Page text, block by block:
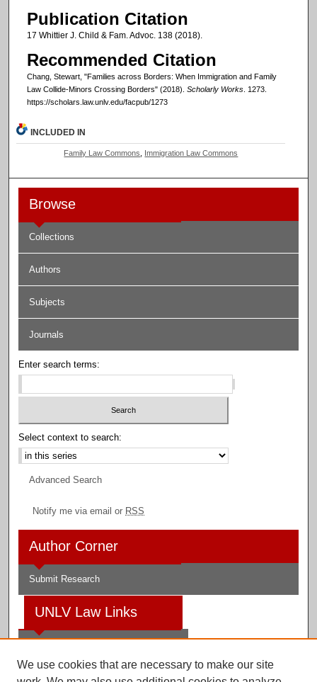
Publication Citation
17 Whittier J. Child & Fam. Advoc. 138 (2018).
Recommended Citation
Chang, Stewart, "Families across Borders: When Immigration and Family
Law Collide-Minors Crossing Borders" (2018). Scholarly Works. 1273.
https://scholars.law.unlv.edu/facpub/1273
INCLUDED IN
Family Law Commons Immigration Law Commons
Browse
Collections
Authors
Subjects
Journals
Enter search terms:
Select context to search:
Advanced Search
Notify me via email or RSS
Author Corner
Submit Research
UNLV Law Links
Law Library
We use cookies that are necessary to make our site